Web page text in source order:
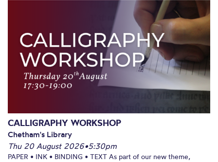
CALLIGRAPHY WORKSHOP
Chetham's Library
Thu 20 August 2026•5:30pm
PAPER • INK • BINDING • TEXT As part of our new theme,